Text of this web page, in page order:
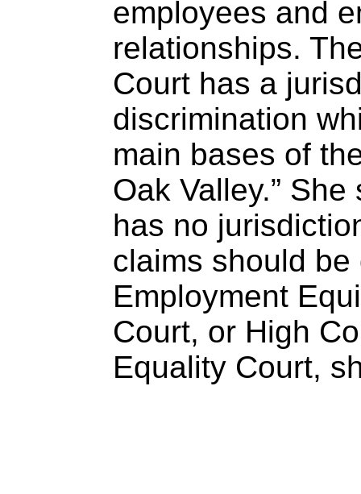
employees and
relationships.
Court has a
discrimination
main bases of
Oak Valley.”
has no
claims should
Employment
Court, or High
Equality Court,